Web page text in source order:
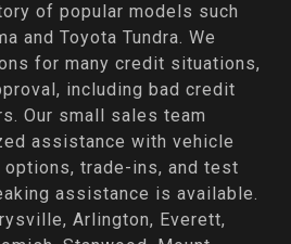
of popular models such
and Toyota Tundra. We
for many credit situations,
including bad credit
Our small sales team
assistance with vehicle
trade-ins, and test
assistance is available.
Arlington, Everett,